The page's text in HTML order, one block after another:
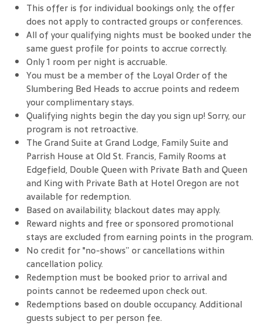
This offer is for individual bookings only; the offer
does not apply to contracted groups or conferences.
All of your qualifying nights must be booked under the
same guest profile for points to accrue correctly.
Only 1 room per night is accruable.
You must be a member of the Loyal Order of the
Slumbering Bed Heads to accrue points and redeem
your complimentary stays.
Qualifying nights begin the day you sign up! Sorry, our
program is not retroactive.
The Grand Suite at Grand Lodge, Family Suite and
Parrish House at Old St. Francis, Family Rooms at
Edgefield, Double Queen with Private Bath and Queen
and King with Private Bath at Hotel Oregon are not
available for redemption.
Based on availability; blackout dates may apply.
Reward nights and free or sponsored promotional
stays are excluded from earning points in the program.
No credit for "no-shows” or cancellations within
cancellation policy.
Redemption must be booked prior to arrival and
points cannot be redeemed upon check out.
Redemptions based on double occupancy. Additional
guests subject to per person fee.